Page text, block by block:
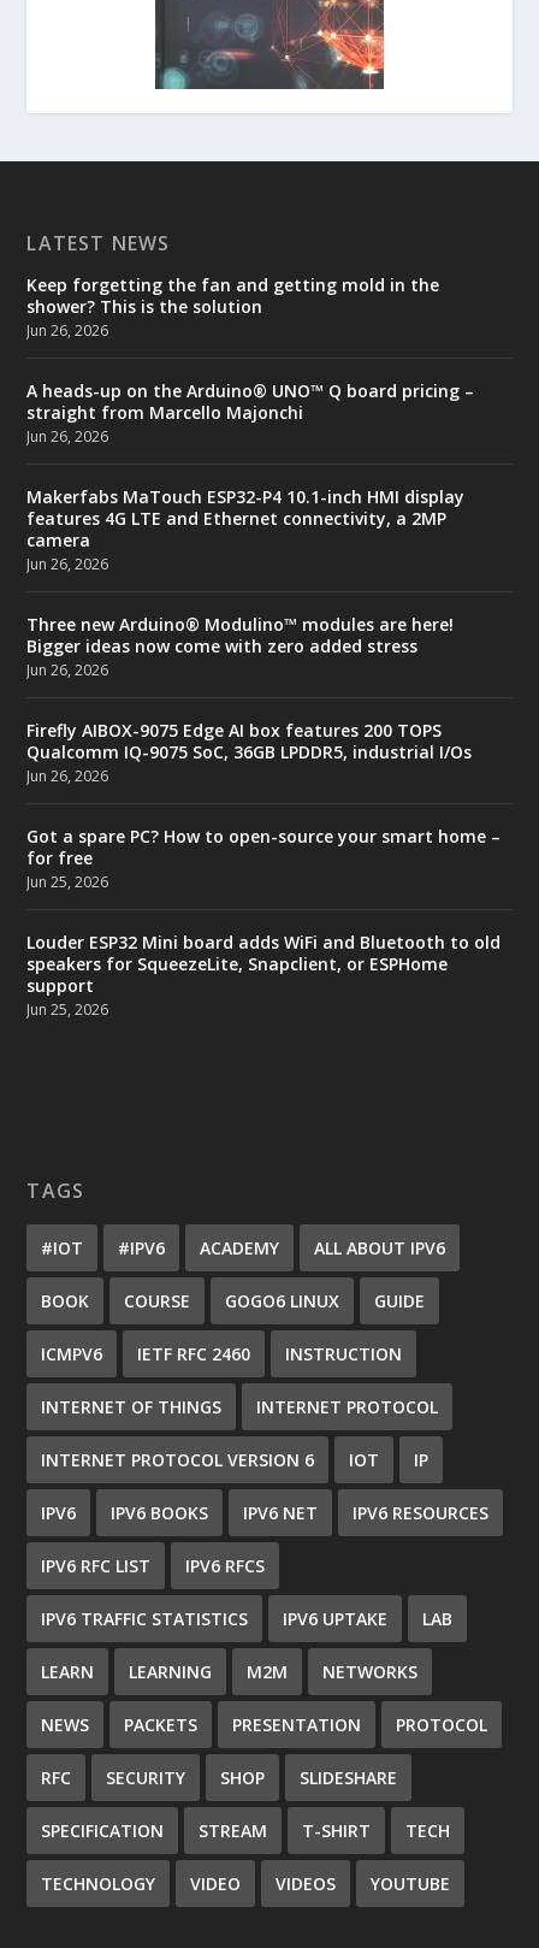
LATEST NEWS
Keep forgetting the fan and getting mold in the
shower? This is the solution
Jun 26, 2026
A heads-up on the Arduino® UNO™ Q board pricing –
straight from Marcello Majonchi
Jun 26, 2026
Makerfabs MaTouch ESP32-P4 10.1-inch HMI display
features 4G LTE and Ethernet connectivity, a 2MP
camera
Jun 26, 2026
Three new Arduino® Modulino™ modules are here!
Bigger ideas now come with zero added stress
Jun 26, 2026
Firefly AIBOX-9075 Edge AI box features 200 TOPS
Qualcomm IQ-9075 SoC, 36GB LPDDR5, industrial I/Os
Jun 26, 2026
Got a spare PC? How to open-source your smart home –
for free
Jun 25, 2026
Louder ESP32 Mini board adds WiFi and Bluetooth to old
speakers for SqueezeLite, Snapclient, or ESPHome
support
Jun 25, 2026
TAGS
#IOT #IPV6 ACADEMY ALL ABOUT IPV6
BOOK COURSE GOGO6 LINUX GUIDE
ICMPV6 IETF RFC 2460 INSTRUCTION
INTERNET OF THINGS INTERNET PROTOCOL
INTERNET PROTOCOL VERSION 6 IOT IP
IPV6 IPV6 BOOKS IPV6 NET IPV6 RESOURCES
IPV6 RFC LIST IPV6 RFCS
IPV6 TRAFFIC STATISTICS IPV6 UPTAKE LAB
LEARN LEARNING M2M NETWORKS
NEWS PACKETS PRESENTATION PROTOCOL
RFC SECURITY SHOP SLIDESHARE
SPECIFICATION STREAM T-SHIRT TECH
TECHNOLOGY VIDEO VIDEOS YOUTUBE